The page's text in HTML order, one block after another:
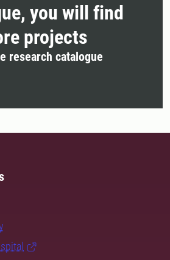
you will find
projects
research catalogue